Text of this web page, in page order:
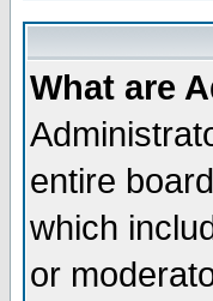
What are
entire
which
or